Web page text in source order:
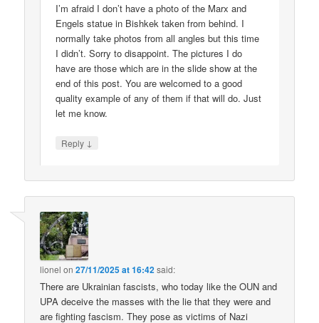
I’m afraid I don’t have a photo of the Marx and
Engels statue in Bishkek taken from behind. I
normally take photos from all angles but this time
I didn’t. Sorry to disappoint. The pictures I do
have are those which are in the slide show at the
end of this post. You are welcomed to a good
quality example of any of them if that will do. Just
let me know.
Reply ↓
lionel on27/11/2025 at 16:42said:
There are Ukrainian fascists, who today like the OUN and
UPA deceive the masses with the lie that they were and
are fighting fascism. They pose as victims of Nazi